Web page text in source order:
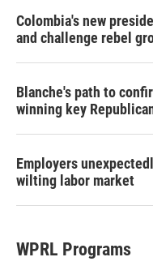
Colombia's new
and challenge rebel
Blanche's path to
winning key
Employers
wilting labor market
WPRL Programs